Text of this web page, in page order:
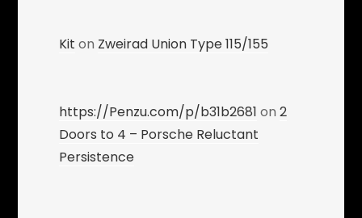
Kit on Zweirad Union Type 115/155
https://Penzu.com/p/b31b2681 on2
Doors to 4 – Porsche Reluctant
Persistence